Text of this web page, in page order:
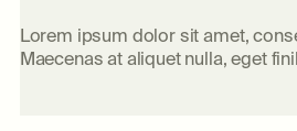
Lorem ipsum dolor sit amet,
Maecenas at aliquet nulla, eget